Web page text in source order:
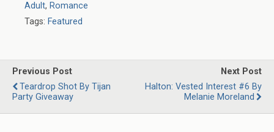
Adult, Romance
Tags: Featured
Previous Post
Teardrop Shot By Tijan
Party Giveaway
Next Post
Halton: Vested Interest #6 By
Melanie Moreland